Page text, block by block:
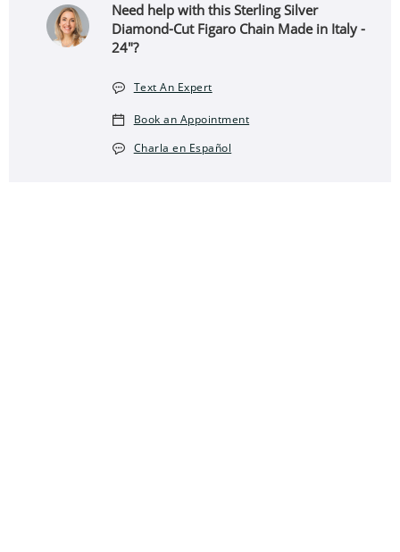
Need help with this Sterling Silver
Diamond-Cut Figaro Chain Made in Italy -
24"?
Text An Expert
Book an Appointment
Charla en Español